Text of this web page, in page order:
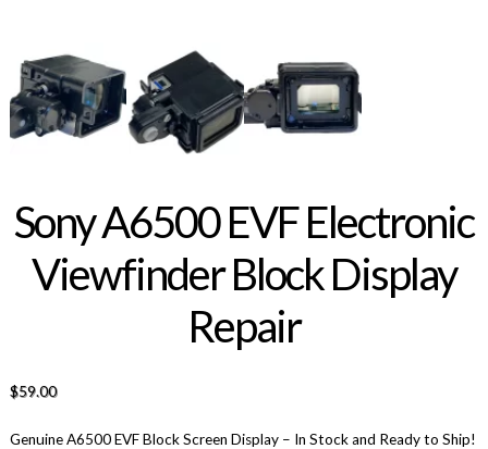
Sony A6500 EVF Electronic
Viewfinder Block Display
Repair
$59.00
Genuine A6500 EVF Block Screen Display – In Stock and Ready to Ship!